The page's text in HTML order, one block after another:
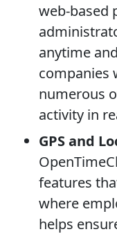
web-based
anytime
companies
numerous
activity in
GPS and
features
where
helps